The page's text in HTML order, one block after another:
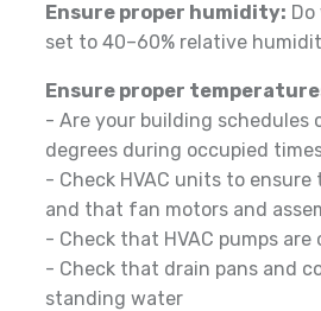
Ensure proper humidity:
set to 40–60% relative
Ensure proper
- Are your building schedules
degrees during occupied
- Check HVAC units to
and that fan motors and
- Check that HVAC pumps
- Check that drain pans and
standing water